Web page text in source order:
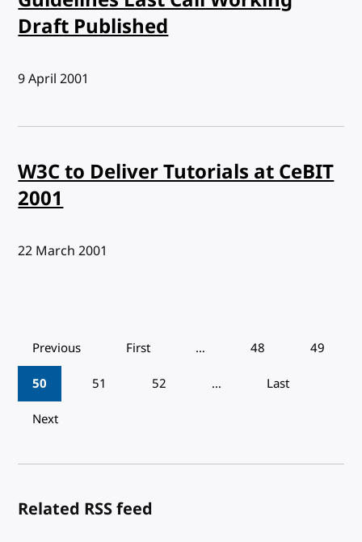
Draft Published
Published:
9 April 2001
W3C to Deliver Tutorials at CeBIT
2001
Published:
22 March 2001
Pagination
Previous First … 48
49
50
51 52 …
Last
Next
Related RSS feed